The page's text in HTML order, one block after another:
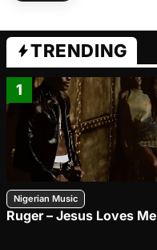
TRENDING
1
Nigerian Music
Ruger – Jesus Loves Me